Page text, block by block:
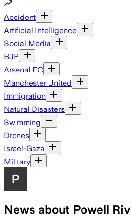
Accident
Artificial Intelligence
Social Media
BJP
Arsenal FC
Manchester United
Immigration
Natural Disasters
Swimming
Drones
Israel-Gaza
Military
News about Powell